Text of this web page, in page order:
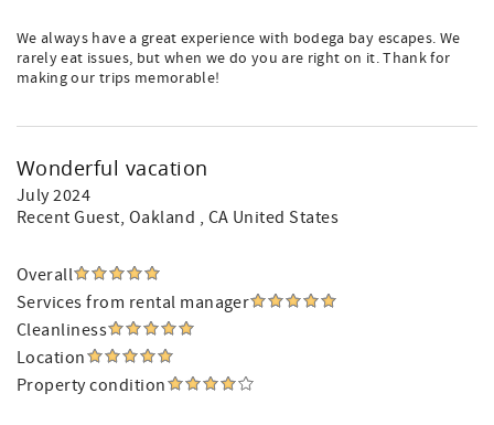
We always have a great experience with bodega bay escapes. We
rarely eat issues, but when we do you are right on it. Thank for
making our trips memorable!
Wonderful vacation
July 2024
Recent Guest, Oakland , CA United States
Overall
Services from rental manager
Cleanliness
Location
Property condition